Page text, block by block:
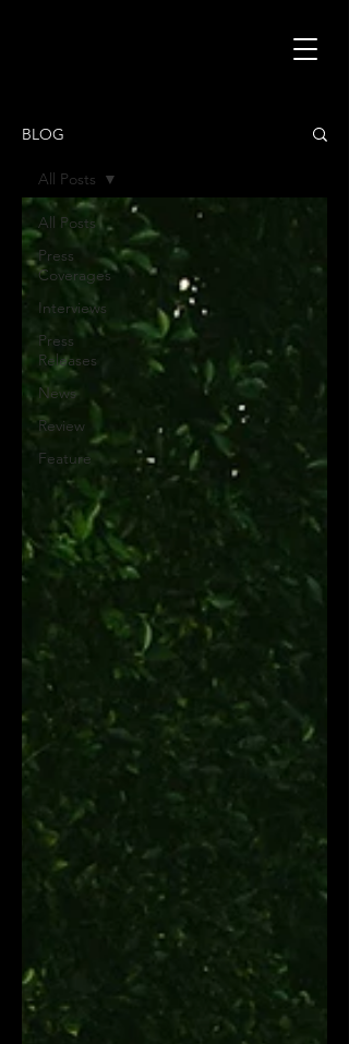
BLOG
All Posts
Press
Coverages
Interviews
Press
Releases
News
Review
Feature
All Posts